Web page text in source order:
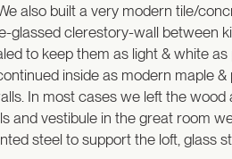
also built a very modern tile/
glassed clerestory-wall between
to keep them as light & white
inside as modern maple
In most cases we left the
and vestibule in the great room
steel to support the loft, glass